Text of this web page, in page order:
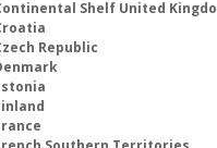
Shelf United
Republic